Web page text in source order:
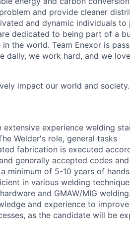
and provide cleaner
and dynamic individuals to
dedicated to being part of a
the world. Team Enexor is
daily, we work hard, and we
impact our world and society.
experience welding
Welder's role, general tasks
fabrication is executed
generally accepted codes
minimum of 5-10 years of
in various welding
and GMAW/MIG
and experience to
as the candidate will be